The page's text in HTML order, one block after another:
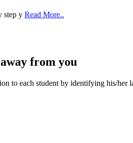
away from you
each student by identifying his/her